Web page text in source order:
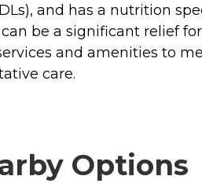
and has a nutrition
be a significant relief
and amenities to
care.
Options